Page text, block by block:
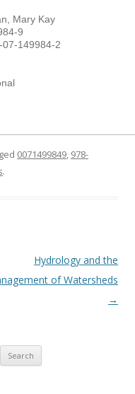
Mary Kay
9
149984-2
0071499849, 978-
.
Hydrology and the
of Watersheds
→